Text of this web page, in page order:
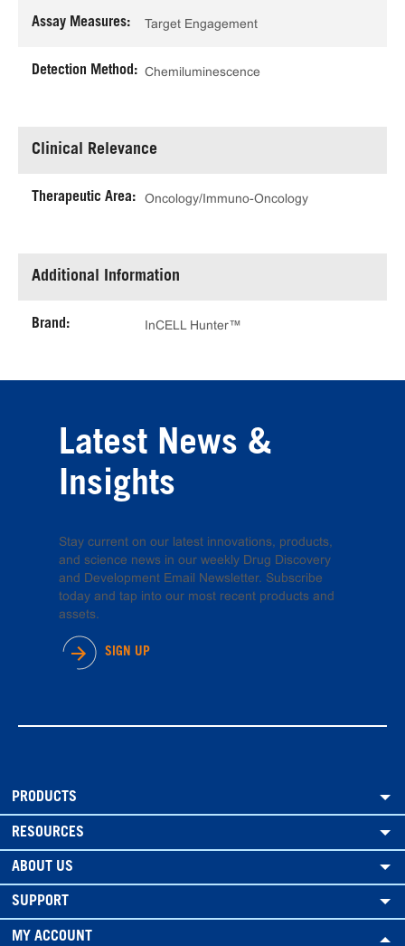
Assay Measures: Target Engagement
Detection Method: Chemiluminescence
Clinical Relevance
Therapeutic Area: Oncology/Immuno-Oncology
Additional Information
Brand: InCELL Hunter™
Latest News &
Insights
Stay current on our latest innovations, products,
and science news in our weekly Drug Discovery
and Development Email Newsletter. Subscribe
today and tap into our most recent products and
assets.
SIGN UP
PRODUCTS
RESOURCES
ABOUT US
SUPPORT
MY ACCOUNT